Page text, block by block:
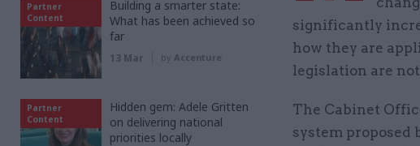
significantly
how they are
legislation are
The Cabinet
system proposed
Partner
Content
Building a smarter state:
What has been achieved so
far
13 Mar by Accenture
Partner
Content
Hidden gem: Adele Gritten
on delivering national
priorities locally